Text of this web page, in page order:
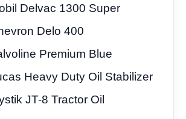
Delvac 1300 Super
Delo 400
Premium Blue
Heavy Duty Oil Stabilizer
JT-8 Tractor Oil